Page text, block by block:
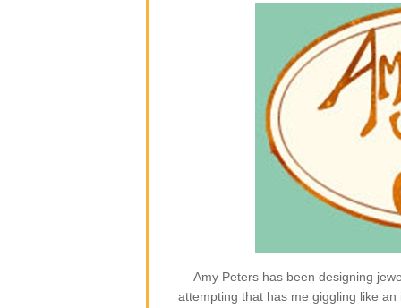
Amy Peters has been designing
attempting that has me giggling like